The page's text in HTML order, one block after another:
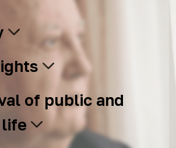
of public and